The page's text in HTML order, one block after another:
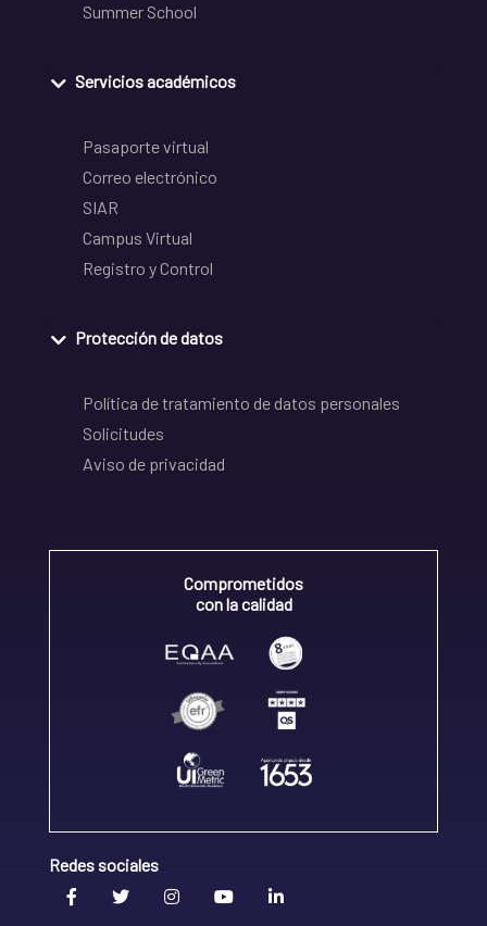
Summer School
Servicios académicos
Pasaporte virtual
Correo electrónico
SIAR
Campus Virtual
Registro y Control
Protección de datos
Política de tratamiento de datos personales
Solicitudes
Aviso de privacidad
Comprometidos
con la calidad
Redes sociales